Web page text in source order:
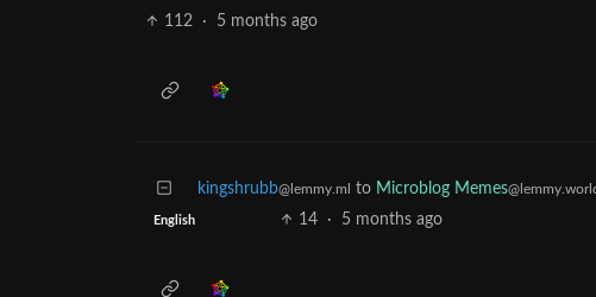
112 · 5 months ago
kingshrubb@lemmy.ml to Microblog Memes
English 14 · 5 months ago